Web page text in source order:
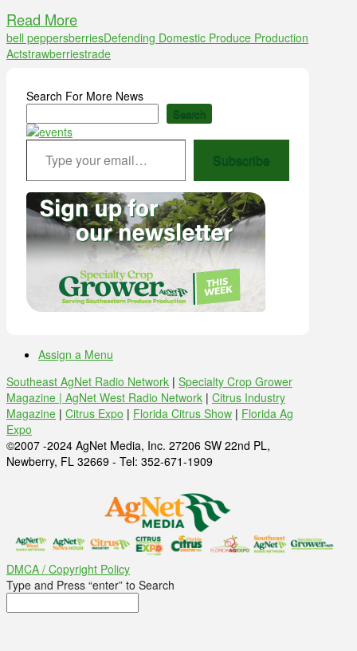
Read More
bell peppersberriesDefending Domestic Produce Production
Actstrawberriestrade
Search For More News
Search
Type your email…
Subscribe
Assign a Menu
Southeast AgNet Radio Network | Specialty Crop Grower
Magazine | AgNet West Radio Network | Citrus Industry
Magazine | Citrus Expo | Florida Citrus Show | Florida Ag
Expo
©2007 -2024 AgNet Media, Inc. 27206 SW 22nd PL,
Newberry, FL 32669 - Tel: 352-671-1909
DMCA / Copyright Policy
Type and Press “enter” to Search